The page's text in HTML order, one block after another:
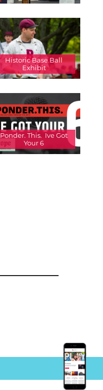
Historic Base Ball
Exhibit
Ponder. This.  Ive Got
Your 6